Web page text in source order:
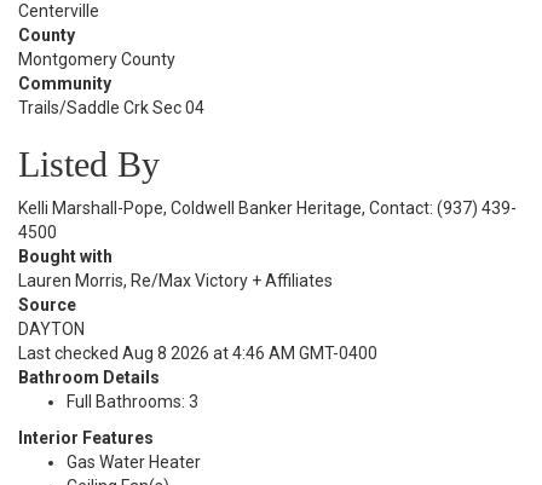
Centerville
County
Montgomery County
Community
Trails/Saddle Crk Sec 04
Listed By
Kelli Marshall-Pope, Coldwell Banker Heritage, Contact: (937) 439-
4500
Bought with
Lauren Morris, Re/Max Victory + Affiliates
Source
DAYTON
Last checked Aug 8 2026 at 4:46 AM GMT-0400
Bathroom Details
Full Bathrooms: 3
Interior Features
Gas Water Heater